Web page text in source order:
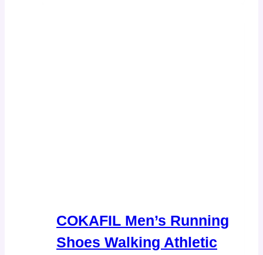
COKAFIL Men’s Running
Shoes Walking Athletic